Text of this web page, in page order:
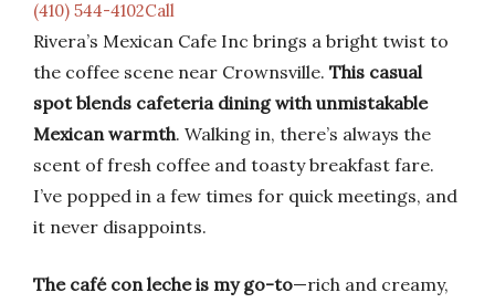
(410) 544-4102Call
Rivera’s Mexican Cafe Inc brings a bright twist to
the coffee scene near Crownsville. This casual
spot blends cafeteria dining with unmistakable
Mexican warmth. Walking in, there’s always the
scent of fresh coffee and toasty breakfast fare.
I’ve popped in a few times for quick meetings, and
it never disappoints.
The café con leche is my go-to—rich and creamy,